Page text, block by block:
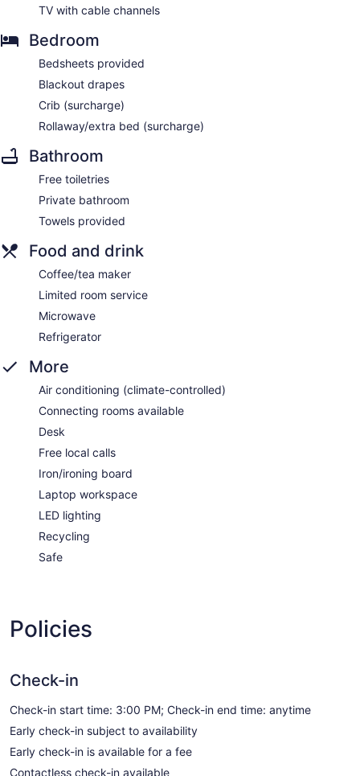
TV with cable channels
Bedroom
Bedsheets provided
Blackout drapes
Crib (surcharge)
Rollaway/extra bed (surcharge)
Bathroom
Free toiletries
Private bathroom
Towels provided
Food and drink
Coffee/tea maker
Limited room service
Microwave
Refrigerator
More
Air conditioning (climate-controlled)
Connecting rooms available
Desk
Free local calls
Iron/ironing board
Laptop workspace
LED lighting
Recycling
Safe
Policies
Check-in
Check-in start time: 3:00 PM; Check-in end time: anytime
Early check-in subject to availability
Early check-in is available for a fee
Contactless check-in available